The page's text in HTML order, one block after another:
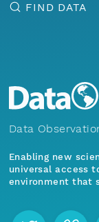
FIND DATA
Data
Enabling new
universal access
environment that